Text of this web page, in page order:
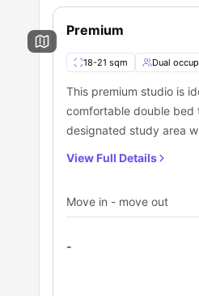
Vibrant student
Outstanding amenities
How Can You Book a
For students seeking
residence.
Book yourVita
living.
Premium
18-21 sqm Dual
This premium studio is
comfortable double bed
designated study area
View Full Details
Move in - move out
-